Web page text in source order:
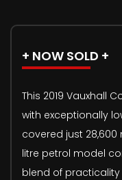
+ NOW SOLD +
This 2019 Vauxhall
with exceptionally
covered just 28,600
litre petrol model
blend of